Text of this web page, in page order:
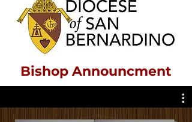
Bishop Announcment